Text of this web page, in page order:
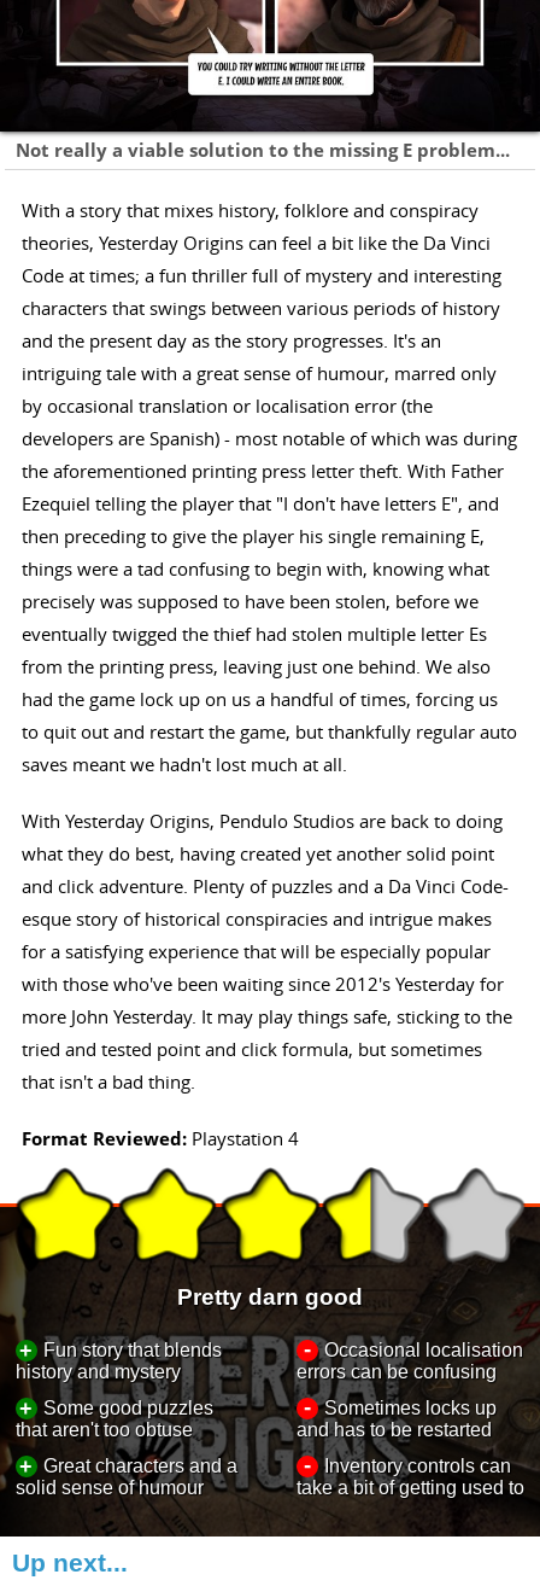
Not really a viable solution to the missing E problem...
With a story that mixes history, folklore and conspiracy
theories, Yesterday Origins can feel a bit like the Da Vinci
Code at times; a fun thriller full of mystery and interesting
characters that swings between various periods of history
and the present day as the story progresses. It's an
intriguing tale with a great sense of humour, marred only
by occasional translation or localisation error (the
developers are Spanish) - most notable of which was during
the aforementioned printing press letter theft. With Father
Ezequiel telling the player that "I don't have letters E", and
then preceding to give the player his single remaining E,
things were a tad confusing to begin with, knowing what
precisely was supposed to have been stolen, before we
eventually twigged the thief had stolen multiple letter Es
from the printing press, leaving just one behind. We also
had the game lock up on us a handful of times, forcing us
to quit out and restart the game, but thankfully regular auto
saves meant we hadn't lost much at all.
With Yesterday Origins, Pendulo Studios are back to doing
what they do best, having created yet another solid point
and click adventure. Plenty of puzzles and a Da Vinci Code-
esque story of historical conspiracies and intrigue makes
for a satisfying experience that will be especially popular
with those who've been waiting since 2012's Yesterday for
more John Yesterday. It may play things safe, sticking to the
tried and tested point and click formula, but sometimes
that isn't a bad thing.
Format Reviewed: Playstation 4
Pretty darn good
+
Fun story that blends
history and mystery
+ Some good puzzles
that aren't too obtuse
+ Great characters and a
solid sense of humour
-
Occasional localisation
errors can be confusing
-
Sometimes locks up
and has to be restarted
-
Inventory controls can
take a bit of getting used to
Up next...